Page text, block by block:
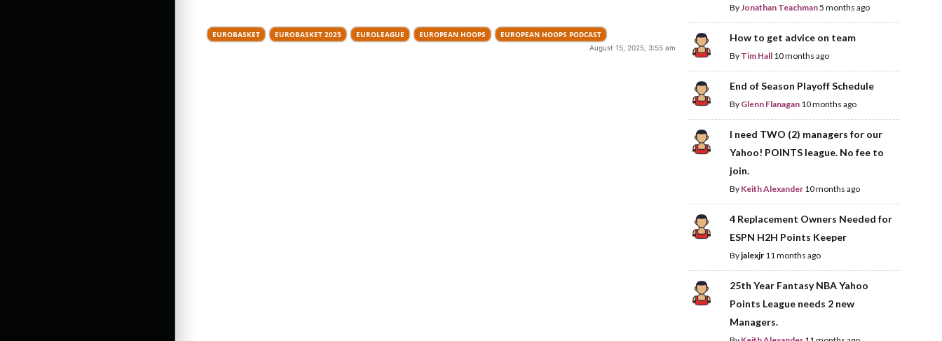
EUROBASKET EUROBASKET 2025 EUROLEAGUE EUROPEAN HOOPS EUROPEAN HOOPS PODCAST
August 15, 2025, 3:55 am
ByJonathan Teachman5 months ago
How to get advice on team
By Tim Hall 10 months ago
End of Season Playoff Schedule
By Glenn Flanagan 10 months ago
I need TWO (2) managers for our
Yahoo! POINTS league. No fee to
join.
By Keith Alexander 10 months ago
4 Replacement Owners Needed for
ESPN H2H Points Keeper
Byjalexjr 11 months ago
25th Year Fantasy NBA Yahoo
Points League needs 2 new
Managers.